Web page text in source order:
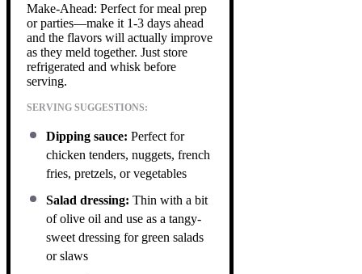
Make-Ahead: Perfect for meal prep
or parties—make it 1-3 days ahead
and the flavors will actually improve
as they meld together. Just store
refrigerated and whisk before
serving.
SERVING SUGGESTIONS:
Dipping sauce: Perfect for
chicken tenders, nuggets, french
fries, pretzels, or vegetables
Salad dressing: Thin with a bit
of olive oil and use as a tangy-
sweet dressing for green salads
or slaws